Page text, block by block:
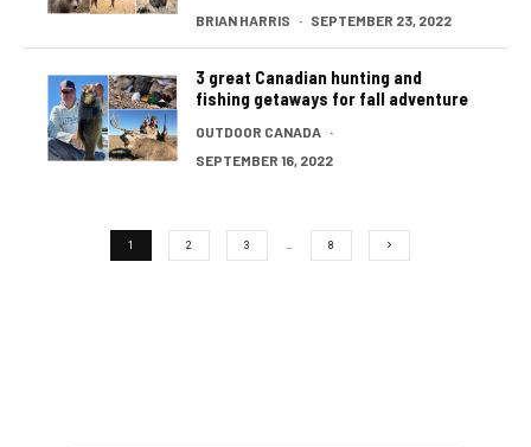
BRIAN HARRIS · SEPTEMBER 23, 2022
3 great Canadian hunting and
fishing getaways for fall adventure
OUTDOOR CANADA ·
SEPTEMBER 16, 2022
1 2 3 … 8